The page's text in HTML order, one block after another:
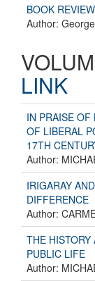
BOOK
Author:
LINK
IN PRAISE OF
OF LIBERAL
17TH
Author:
IRIGARAY
DIFFERENCE
Author:
THE HISTORY
PUBLIC LIFE
Author: